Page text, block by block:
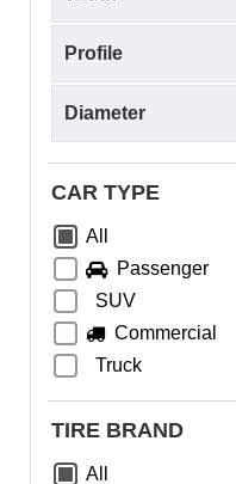
CAR TYPE
All
Passenger
SUV
Commercial
Truck
TIRE BRAND
All